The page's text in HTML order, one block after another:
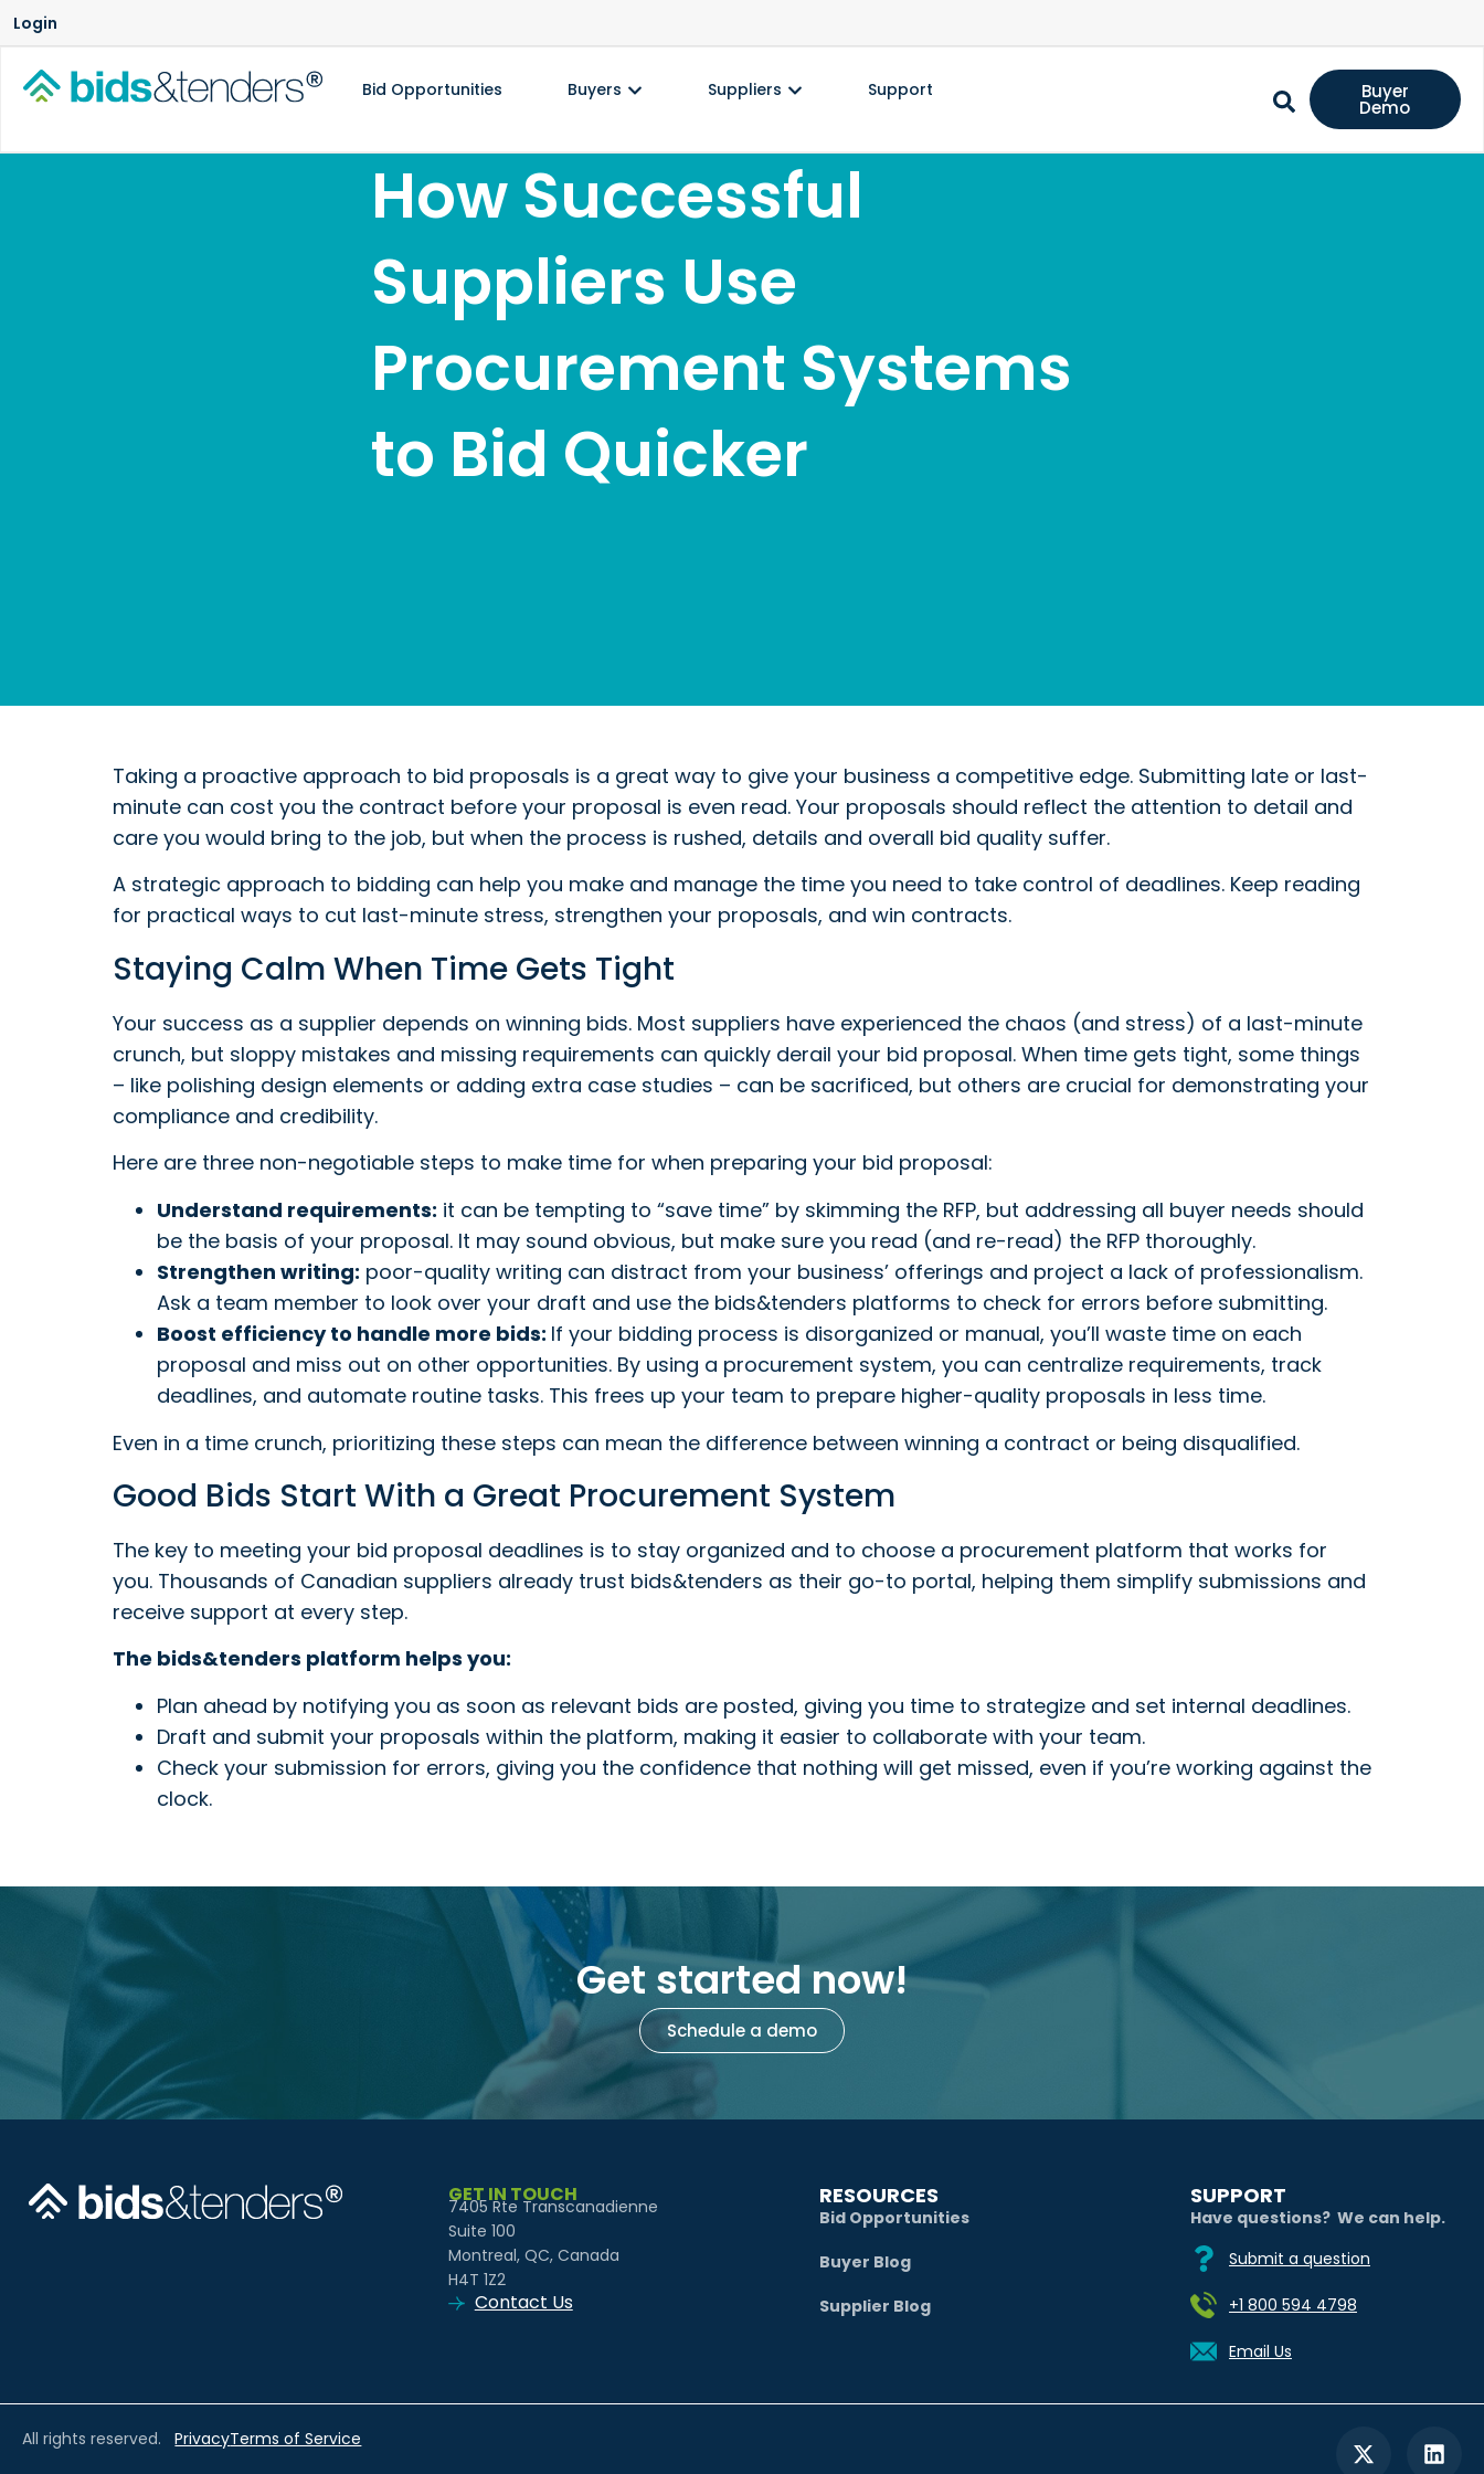
Login
Bid Opportunities Buyers Suppliers Support Buyer
Demo
How Successful
Suppliers Use
Procurement Systems
to Bid Quicker
Taking a proactive approach to bid proposals is a great way to give your business a competitive edge. Submitting late or last-
minute can cost you the contract before your proposal is even read. Your proposals should reflect the attention to detail and
care you would bring to the job, but when the process is rushed, details and overall bid quality suffer.
A strategic approach to bidding can help you make and manage the time you need to take control of deadlines. Keep reading
for practical ways to cut last-minute stress, strengthen your proposals, and win contracts.
Staying Calm When Time Gets Tight
Your success as a supplier depends on winning bids. Most suppliers have experienced the chaos (and stress) of a last-minute
crunch, but sloppy mistakes and missing requirements can quickly derail your bid proposal. When time gets tight, some things
– like polishing design elements or adding extra case studies – can be sacrificed, but others are crucial for demonstrating your
compliance and credibility.
Here are three non-negotiable steps to make time for when preparing your bid proposal:
Understand requirements: it can be tempting to “save time” by skimming the RFP, but addressing all buyer needs should
be the basis of your proposal. It may sound obvious, but make sure you read (and re-read) the RFP thoroughly.
Strengthen writing: poor-quality writing can distract from your business’ offerings and project a lack of professionalism.
Ask a team member to look over your draft and use the bids&tenders platforms to check for errors before submitting.
Boost efficiency to handle more bids: If your bidding process is disorganized or manual, you’ll waste time on each
proposal and miss out on other opportunities. By using a procurement system, you can centralize requirements, track
deadlines, and automate routine tasks. This frees up your team to prepare higher-quality proposals in less time.
Even in a time crunch, prioritizing these steps can mean the difference between winning a contract or being disqualified.
Good Bids Start With a Great Procurement System
The key to meeting your bid proposal deadlines is to stay organized and to choose a procurement platform that works for
you. Thousands of Canadian suppliers already trust bids&tenders as their go-to portal, helping them simplify submissions and
receive support at every step.
The bids&tenders platform helps you:
Plan ahead by notifying you as soon as relevant bids are posted, giving you time to strategize and set internal deadlines.
Draft and submit your proposals within the platform, making it easier to collaborate with your team.
Check your submission for errors, giving you the confidence that nothing will get missed, even if you’re working against the
clock.
Get started now!
Schedule a demo
GET IN TOUCH
7405 Rte Transcanadienne
Suite 100
Montreal, QC, Canada
H4T 1Z2
Contact Us
RESOURCES
Bid Opportunities
Buyer Blog
Supplier Blog
SUPPORT
Have questions? We can help.
Submit a question
+1 800 594 4798
Email Us
All rights reserved. PrivacyTerms of Service